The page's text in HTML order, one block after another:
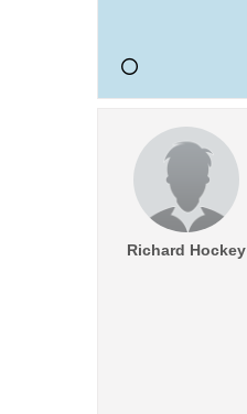
Richard Hockey